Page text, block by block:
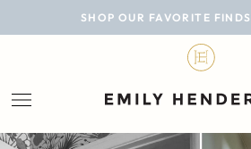
SHOP OUR FAVORITE FINDS
BLOG
LIFESTYLE